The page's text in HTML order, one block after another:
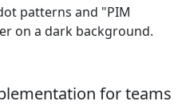
for teams